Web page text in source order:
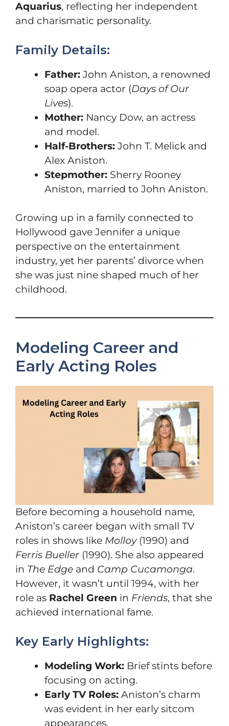
Aquarius, reflecting her independent
and charismatic personality.
Family Details:
Father: John Aniston, a renowned
soap opera actor (Days of Our
Lives).
Mother: Nancy Dow, an actress
and model.
Half-Brothers: John T. Melick and
Alex Aniston.
Stepmother: Sherry Rooney
Aniston, married to John Aniston.
Growing up in a family connected to
Hollywood gave Jennifer a unique
perspective on the entertainment
industry, yet her parents’ divorce when
she was just nine shaped much of her
childhood.
Modeling Career and
Early Acting Roles
Before becoming a household name,
Aniston’s career began with small TV
roles in shows like Molloy(1990) and
Ferris Bueller (1990). She also appeared
in The Edge and Camp Cucamonga.
However, it wasn’t until 1994, with her
role as Rachel Green in Friends, that she
achieved international fame.
Key Early Highlights:
Modeling Work: Brief stints before
focusing on acting.
Early TV Roles: Aniston’s charm
was evident in her early sitcom
appearances.